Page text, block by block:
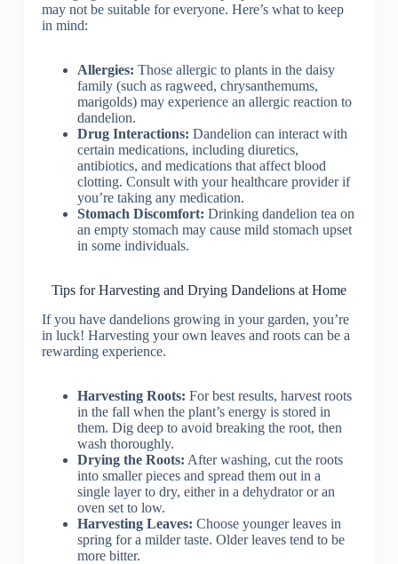
may not be suitable for everyone. Here’s what to keep
in mind:
Allergies: Those allergic to plants in the daisy
family (such as ragweed, chrysanthemums,
marigolds) may experience an allergic reaction to
dandelion.
Drug Interactions: Dandelion can interact with
certain medications, including diuretics,
antibiotics, and medications that affect blood
clotting. Consult with your healthcare provider if
you’re taking any medication.
Stomach Discomfort: Drinking dandelion tea on
an empty stomach may cause mild stomach upset
in some individuals.
Tips for Harvesting and Drying Dandelions at Home
If you have dandelions growing in your garden, you’re
in luck! Harvesting your own leaves and roots can be a
rewarding experience.
Harvesting Roots: For best results, harvest roots
in the fall when the plant’s energy is stored in
them. Dig deep to avoid breaking the root, then
wash thoroughly.
Drying the Roots: After washing, cut the roots
into smaller pieces and spread them out in a
single layer to dry, either in a dehydrator or an
oven set to low.
Harvesting Leaves: Choose younger leaves in
spring for a milder taste. Older leaves tend to be
more bitter.